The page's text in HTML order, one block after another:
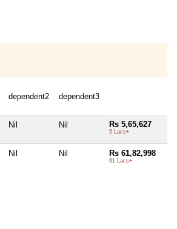
dependent2 dependent3
Nil Nil Rs 5,65,627
5 Lacs+
Nil Nil Rs 61,82,998
61 Lacs+